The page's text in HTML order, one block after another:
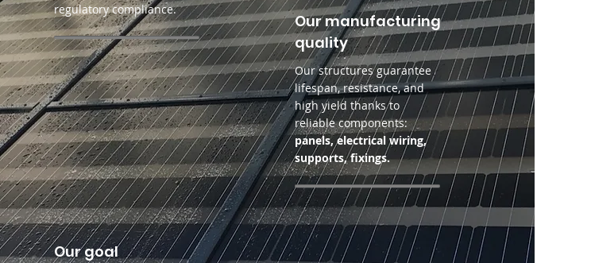
regulatory compliance.
Our goal
Our manufacturing
quality
Our structures guarantee
lifespan, resistance, and
high yield thanks to
reliable components:
panels, electrical wiring,
supports, fixings.